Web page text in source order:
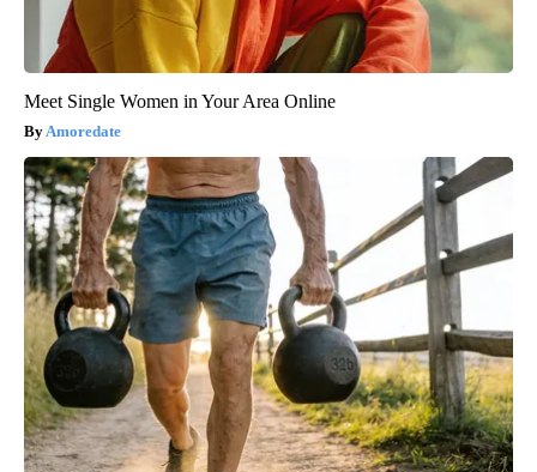
Meet Single Women in Your Area Online
Amoredate